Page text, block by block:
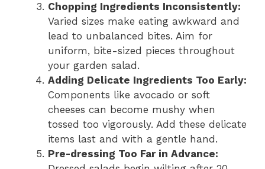
Chopping Ingredients Inconsistently:
Varied sizes make eating awkward and
lead to unbalanced bites. Aim for
uniform, bite-sized pieces throughout
your garden salad.
Adding Delicate Ingredients Too Early:
Components like avocado or soft
cheeses can become mushy when
tossed too vigorously. Add these delicate
items last and with a gentle hand.
Pre-dressing Too Far in Advance: